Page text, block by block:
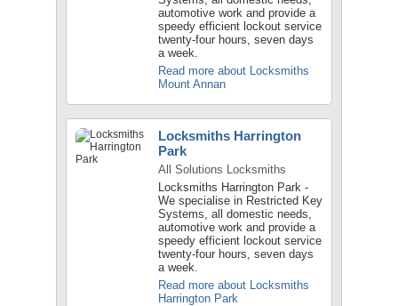
automotive work and provide a
speedy efficient lockout service
twenty-four hours, seven days
a week.
Read more about Locksmiths
Mount Annan
Locksmiths Harrington
Park
All Solutions Locksmiths
Locksmiths Harrington Park -
We specialise in Restricted Key
Systems, all domestic needs,
automotive work and provide a
speedy efficient lockout service
twenty-four hours, seven days
a week.
Read more about Locksmiths
Harrington Park